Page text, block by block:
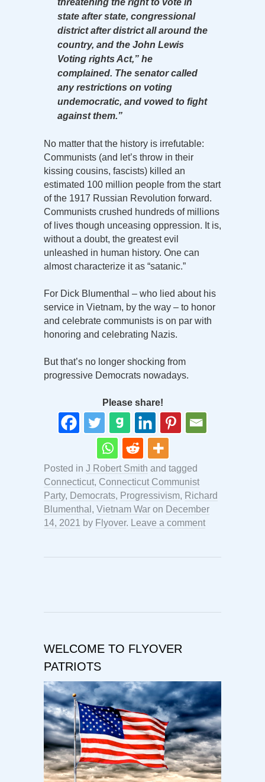
threatening the right to vote in
state after state, congressional
district after district all around the
country, and the John Lewis
Voting rights Act,” he
complained. The senator called
any restrictions on voting
undemocratic, and vowed to fight
against them.”
No matter that the history is irrefutable:
Communists (and let’s throw in their
kissing cousins, fascists) killed an
estimated 100 million people from the start
of the 1917 Russian Revolution forward.
Communists crushed hundreds of millions
of lives though unceasing oppression. It is,
without a doubt, the greatest evil
unleashed in human history. One can
almost characterize it as “satanic.”
For Dick Blumenthal – who lied about his
service in Vietnam, by the way – to honor
and celebrate communists is on par with
honoring and celebrating Nazis.
But that’s no longer shocking from
progressive Democrats nowadays.
Please share!
Posted in J Robert Smith and tagged
Connecticut, Connecticut Communist
Party, Democrats, Progressivism, Richard
Blumenthal , Vietnam War on December
14, 2021
by Flyover. Leave a comment
WELCOME TO FLYOVER
PATRIOTS